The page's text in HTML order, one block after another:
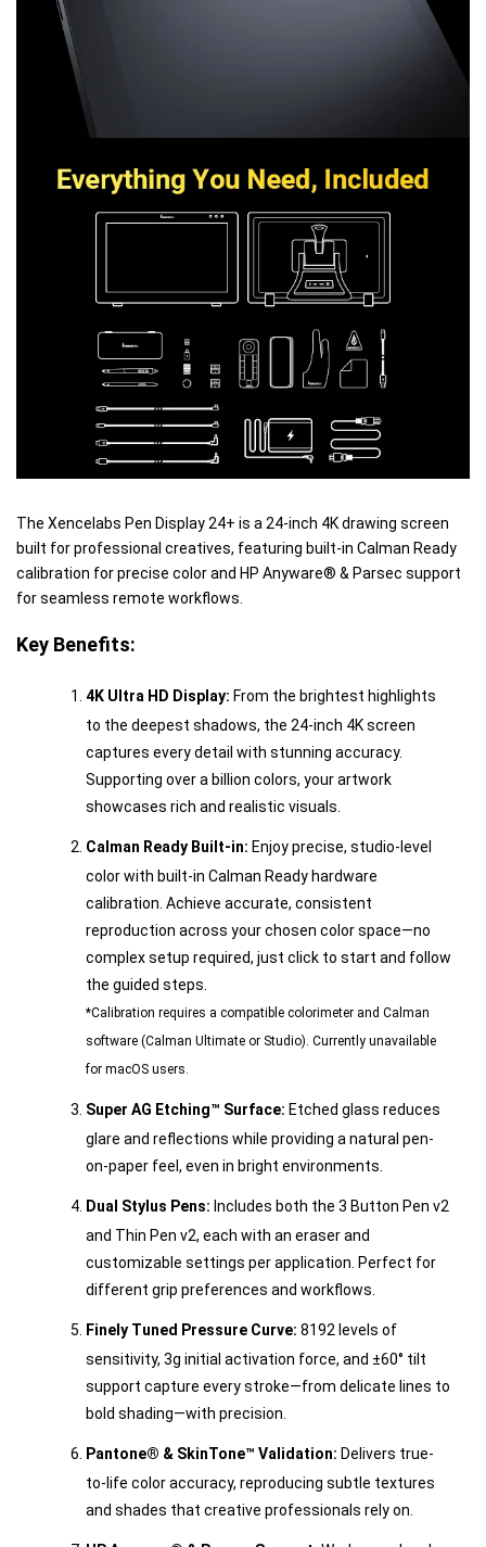
The Xencelabs Pen Display 24+ is a 24-inch 4K drawing screen
built for professional creatives, featuring built-in Calman Ready
calibration for precise color and HP Anyware® & Parsec support
for seamless remote workflows.
Key Benefits:
4K Ultra HD Display: From the brightest highlights
to the deepest shadows, the 24-inch 4K screen
captures every detail with stunning accuracy.
Supporting over a billion colors, your artwork
showcases rich and realistic visuals.
Calman Ready Built-in: Enjoy precise, studio-level
color with built-in Calman Ready hardware
calibration. Achieve accurate, consistent
reproduction across your chosen color space—no
complex setup required, just click to start and follow
the guided steps.
*Calibration requires a compatible colorimeter and Calman
software (Calman Ultimate or Studio). Currently unavailable
for macOS users.
Super AG Etching™ Surface: Etched glass reduces
glare and reflections while providing a natural pen-
on-paper feel, even in bright environments.
Dual Stylus Pens: Includes both the 3 Button Pen v2
and Thin Pen v2, each with an eraser and
customizable settings per application. Perfect for
different grip preferences and workflows.
Finely Tuned Pressure Curve: 8192 levels of
sensitivity, 3g initial activation force, and ±60° tilt
support capture every stroke—from delicate lines to
bold shading—with precision.
Pantone® & SkinTone™ Validation: Delivers true-
to-life color accuracy, reproducing subtle textures
and shades that creative professionals rely on.